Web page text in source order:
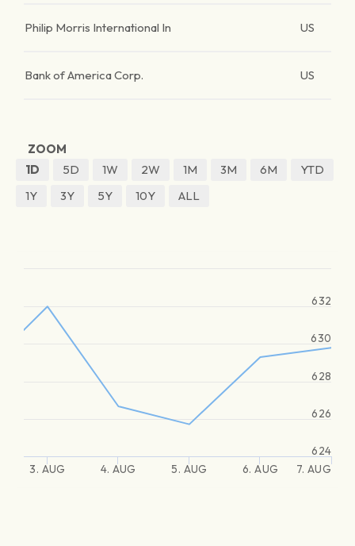
Philip Morris International In US
Bank of America Corp. US
ZOOM
1D
5D 1W 2W 1M 3M 6M
YTD
1Y
3Y 5Y 10Y ALL
3. AUG 4. AUG 5. AUG 6. AUG 7. AUG
624
626
628
630
632